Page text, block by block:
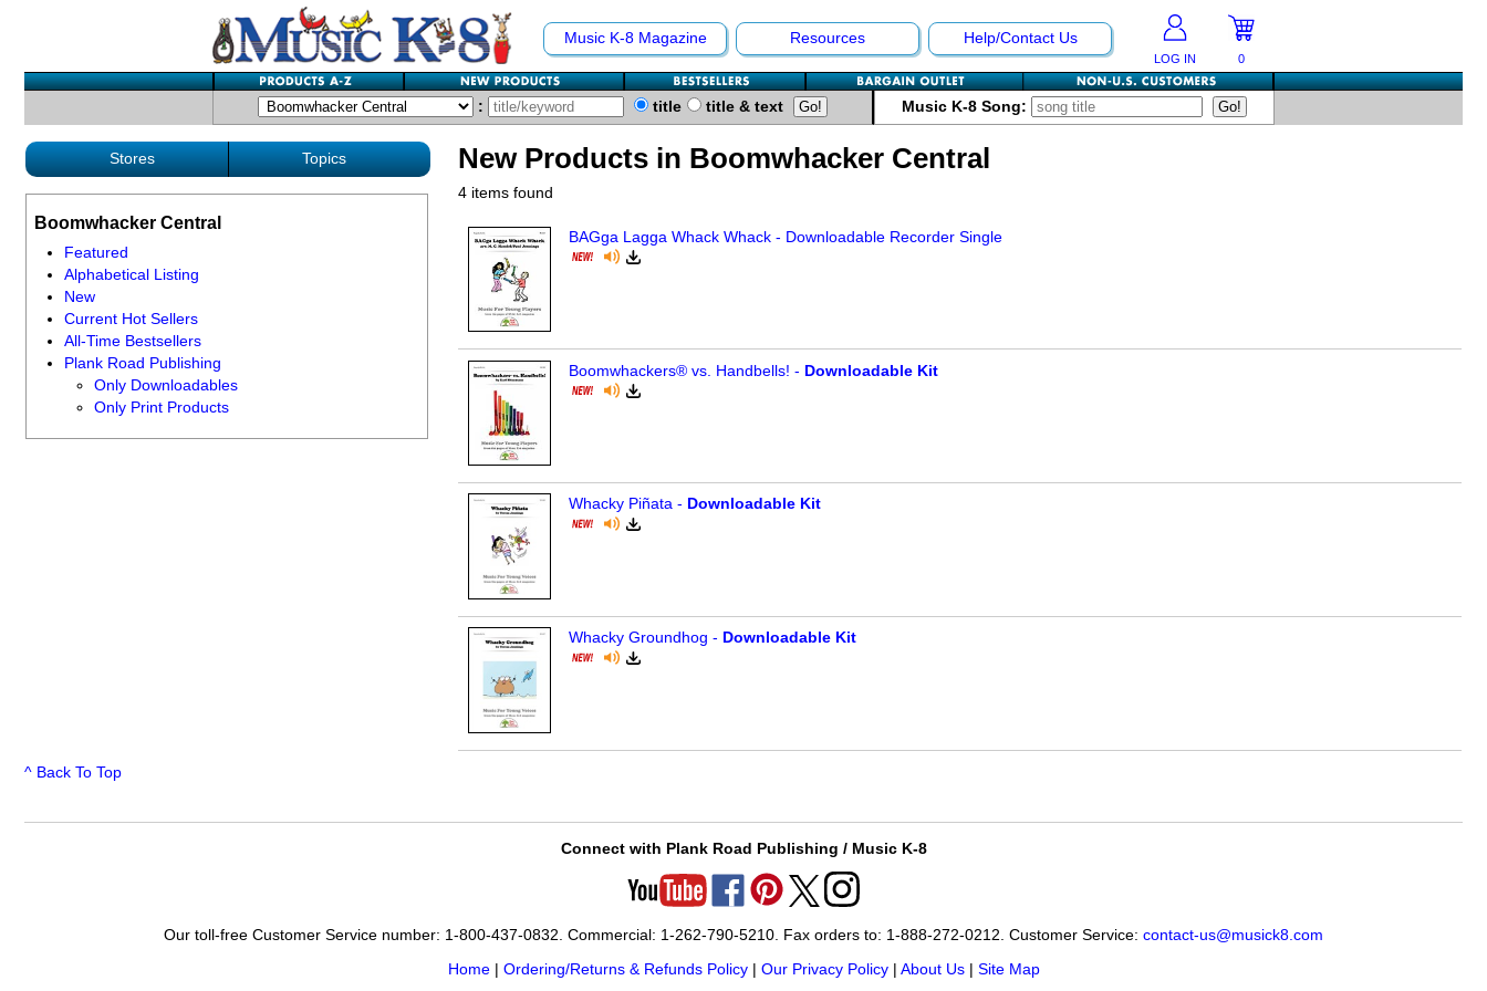
Music K-8 Magazine Resources Help/Contact Us
LOG IN 0
: title title & text Music K-8 Song:
Stores Topics
Boomwhacker Central
Featured
Alphabetical Listing
New
Current Hot Sellers
All-Time Bestsellers
Plank Road Publishing
Only Downloadables
Only Print Products
New Products in Boomwhacker Central
4 items found
BAGga Lagga Whack Whack - Downloadable Recorder Single
Boomwhackers® vs. Handbells! - Downloadable Kit
Whacky Piñata - Downloadable Kit
Whacky Groundhog - Downloadable Kit
^ Back To Top
Connect with Plank Road Publishing / Music K-8
Our toll-free Customer Service number: 1-800-437-0832. Commercial: 1-262-790-5210. Fax orders to: 1-888-272-0212. Customer Service: contact-us@musick8.com
Home| Ordering/Returns & Refunds Policy| Our Privacy Policy| About Us| Site Map